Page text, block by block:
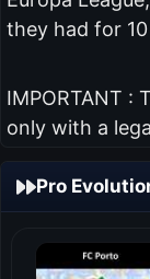
they had for 10
IMPORTANT :
only with a
Pro